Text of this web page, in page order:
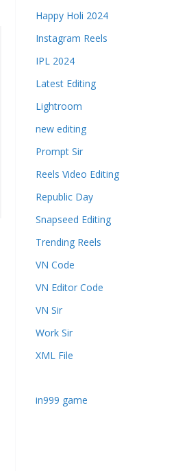
Happy Holi 2024
Instagram Reels
IPL 2024
Latest Editing
Lightroom
new editing
Prompt Sir
Reels Video Editing
Republic Day
Snapseed Editing
Trending Reels
VN Code
VN Editor Code
VN Sir
Work Sir
XML File
in999 game